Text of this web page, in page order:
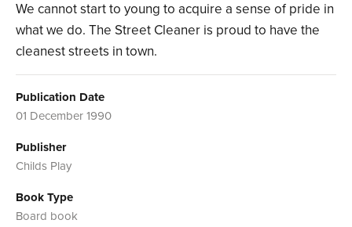
We cannot start to young to acquire a sense of pride in
what we do. The Street Cleaner is proud to have the
cleanest streets in town.
Publication Date
01 December 1990
Publisher
Childs Play
Book Type
Board book